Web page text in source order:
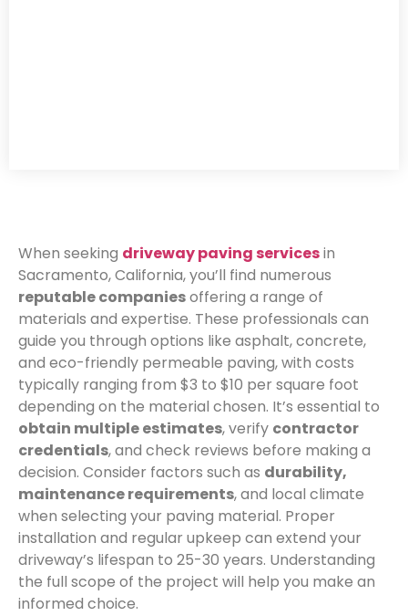
When seeking driveway paving servicesin
Sacramento, California, you’ll find numerous
reputable companiesoffering a range of
materials and expertise. These professionals can
guide you through options like asphalt, concrete,
and eco-friendly permeable paving, with costs
typically ranging from $3 to $10 per square foot
depending on the material chosen. It’s essential to
obtain multiple estimates, verify contractor
credentials, and check reviews before making a
decision. Consider factors such as durability,
maintenance requirements, and local climate
when selecting your paving material. Proper
installation and regular upkeep can extend your
driveway’s lifespan to 25-30 years. Understanding
the full scope of the project will help you make an
informed choice.